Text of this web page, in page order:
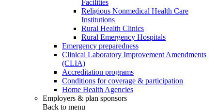
Facilities
Religious Nonmedical Health Care
Institutions
Rural Health Clinics
Rural Emergency Hospitals
Emergency preparedness
Clinical Laboratory Improvement Amendments
(CLIA)
Accreditation programs
Conditions for coverage & participation
Home Health Agencies
Employers & plan sponsors
Back to menu